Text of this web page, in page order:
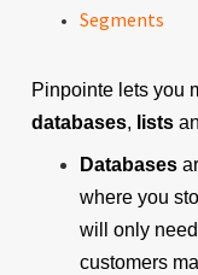
Segments
Pinpointe lets you
databases, lists
Databases
where you
will only
customers